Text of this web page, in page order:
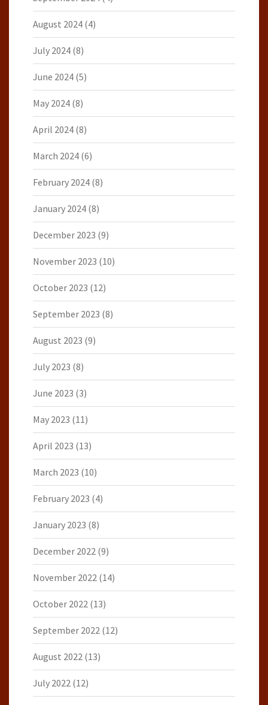
August 2024 (4)
July 2024 (8)
June 2024 (5)
May 2024 (8)
April 2024 (8)
March 2024 (6)
February 2024 (8)
January 2024 (8)
December 2023 (9)
November 2023 (10)
October 2023 (12)
September 2023 (8)
August 2023 (9)
July 2023 (8)
June 2023 (3)
May 2023 (11)
April 2023 (13)
March 2023 (10)
February 2023 (4)
January 2023 (8)
December 2022 (9)
November 2022 (14)
October 2022 (13)
September 2022 (12)
August 2022 (13)
July 2022 (12)